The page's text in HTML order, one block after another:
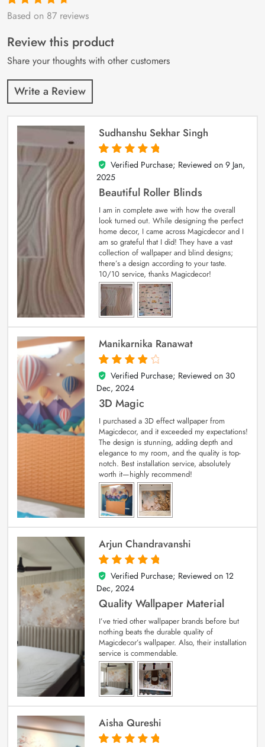
Rated4.9out
87
customer
ratings
Based on 87 reviews
Review this product
Share your thoughts with other customers
Write a Review
Sudhanshu Sekhar Singh
5
out of 5
Verified Purchase; Reviewed on 9 Jan,
2025
Beautiful Roller Blinds
I am in complete awe with how the overall
look turned out. While designing the perfect
home decor, I came across Magicdecor and I
am so grateful that I did! They have a vast
collection of wallpaper and blind designs;
there’s a design according to your taste.
10/10 service, thanks Magicdecor!
Manikarnika Ranawat
4
out of 5
Verified Purchase; Reviewed on 30
Dec, 2024
3D Magic
I purchased a 3D effect wallpaper from
Magicdecor, and it exceeded my expectations!
The design is stunning, adding depth and
elegance to my room, and the quality is top-
notch. Best installation service, absolutely
worth it—highly recommend!
Arjun Chandravanshi
5
out of 5
Verified Purchase; Reviewed on 12
Dec, 2024
Quality Wallpaper Material
I’ve tried other wallpaper brands before but
nothing beats the durable quality of
Magicdecor’s wallpaper. Also, their installation
service is commendable.
Aisha Qureshi